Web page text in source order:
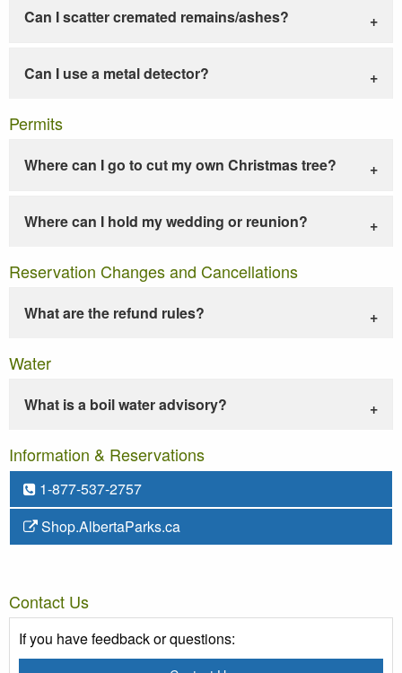
Can I scatter cremated remains/ashes?
Can I use a metal detector?
Permits
Where can I go to cut my own Christmas tree?
Where can I hold my wedding or reunion?
Reservation Changes and Cancellations
What are the refund rules?
Water
What is a boil water advisory?
Information & Reservations
1-877-537-2757
Shop.AlbertaParks.ca
Contact Us
If you have feedback or questions: